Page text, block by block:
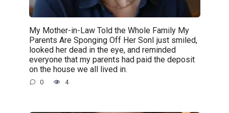
My Mother-in-Law Told the Whole Family My
Parents Are Sponging Off Her SonI just smiled,
looked her dead in the eye, and reminded
everyone that my parents had paid the deposit
on the house we all lived in.
0 4